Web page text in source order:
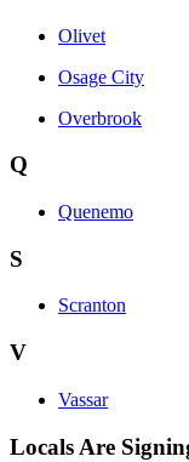
Olivet
Osage City
Overbrook
Q
Quenemo
S
Scranton
V
Vassar
Locals Are